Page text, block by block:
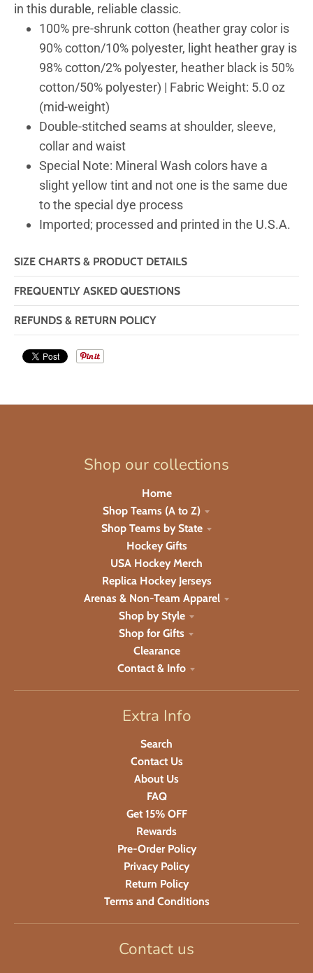
in this durable, reliable classic.
100% pre-shrunk cotton (heather gray color is
90% cotton/10% polyester, light heather gray is
98% cotton/2% polyester, heather black is 50%
cotton/50% polyester) | Fabric Weight: 5.0 oz
(mid-weight)
Double-stitched seams at shoulder, sleeve,
collar and waist
Special Note: Mineral Wash colors have a
slight yellow tint and not one is the same due
to the special dye process
Imported; processed and printed in the U.S.A.
SIZE CHARTS & PRODUCT DETAILS
FREQUENTLY ASKED QUESTIONS
REFUNDS & RETURN POLICY
Shop our collections
Home
Shop Teams (A to Z)
Shop Teams by State
Hockey Gifts
USA Hockey Merch
Replica Hockey Jerseys
Arenas & Non-Team Apparel
Shop by Style
Shop for Gifts
Clearance
Contact & Info
Extra Info
Search
Contact Us
About Us
FAQ
Get 15% OFF
Rewards
Pre-Order Policy
Privacy Policy
Return Policy
Terms and Conditions
Contact us